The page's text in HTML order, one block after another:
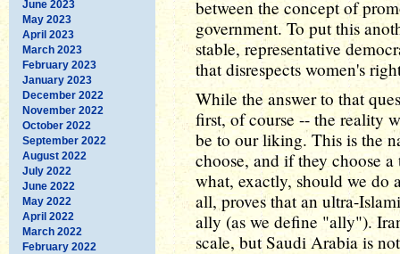
June 2023
May 2023
April 2023
March 2023
February 2023
January 2023
December 2022
November 2022
October 2022
September 2022
August 2022
July 2022
June 2022
May 2022
April 2022
March 2022
February 2022
between the concept of
government. To put this
stable, representative
that disrespects women's
While the answer to that
first, of course -- the reality
be to our liking. This is the
choose, and if they choose
what, exactly, should we do
all, proves that an ultra-
ally (as we define "ally").
scale, but Saudi Arabia is